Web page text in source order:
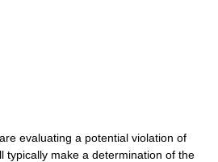
evaluating a potential violation of
typically make a determination of the